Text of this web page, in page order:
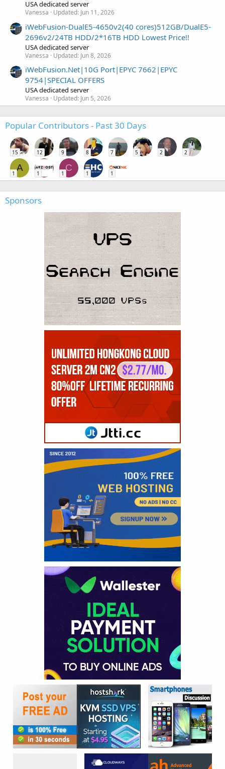
USA dedicated server
Vanessa Updated: Jun 11, 2026
iWebFusion-DualE5-4650v2(40 cores)512GB/DualE5-
2696v2/24TB HDD/2*16TB HDD Lowest Price!!
USA dedicated server
Vanessa Updated: Jun 8, 2026
iWebFusion.Net|10G Port|EPYC 7662|EPYC
9754|SPECIAL OFFERS
USA dedicated server
Vanessa Updated: Jun 5, 2026
Popular Contributors - Past 30 Days
15 12 9 8 7 5 2 2
A
1 1
C
1 1 1
Sponsors